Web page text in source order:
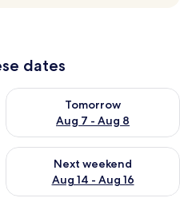
dates
6 - Aug 7
Tomorrow
Aug 7 - Aug 8
Check availability for
Aug 7 - Aug 9
Next weekend
Aug 14 - Aug 16
Check availability for next